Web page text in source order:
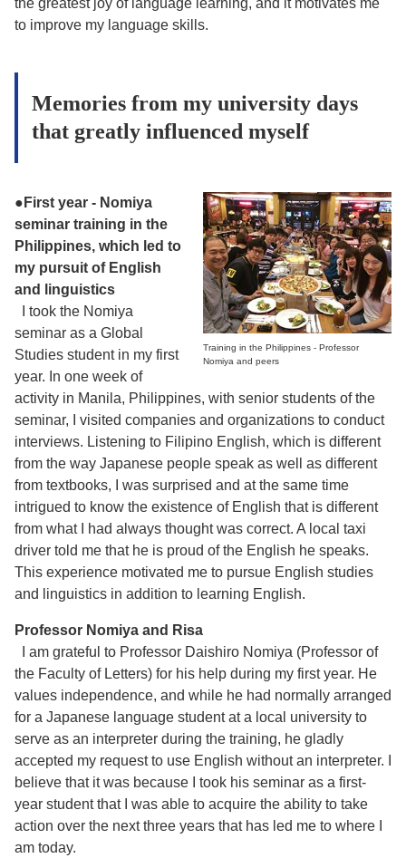
the greatest joy of language learning, and it motivates me
to improve my language skills.
Memories from my university days
that greatly influenced myself
Training in the Philippines - Professor
Nomiya and peers
● First year - Nomiya
seminar training in the
Philippines, which led to
my pursuit of English
and linguistics
I took the Nomiya
seminar as a Global
Studies student in my first
year. In one week of
activity in Manila, Philippines, with senior students of the
seminar, I visited companies and organizations to conduct
interviews. Listening to Filipino English, which is different
from the way Japanese people speak as well as different
from textbooks, I was surprised and at the same time
intrigued to know the existence of English that is different
from what I had always thought was correct. A local taxi
driver told me that he is proud of the English he speaks.
This experience motivated me to pursue English studies
and linguistics in addition to learning English.
Professor Nomiya and Risa
I am grateful to Professor Daishiro Nomiya (Professor of
the Faculty of Letters) for his help during my first year. He
values independence, and while he had normally arranged
for a Japanese language student at a local university to
serve as an interpreter during the training, he gladly
accepted my request to use English without an interpreter. I
believe that it was because I took his seminar as a first-
year student that I was able to acquire the ability to take
action over the next three years that has led me to where I
am today.